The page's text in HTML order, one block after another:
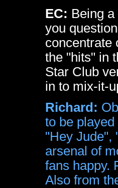
EC: Being
you
concentrate
the "hits" in
Star Club
in to mix-it-
Richard:
to be
"Hey Jude",
arsenal of
fans happy.
Also from